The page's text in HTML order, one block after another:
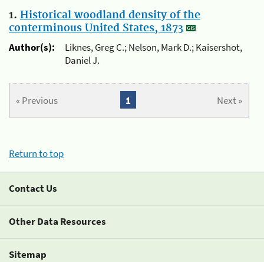
1. Historical woodland density of the
conterminous United States, 1873
Author(s):
Liknes, Greg C.; Nelson, Mark D.; Kaisershot,
Daniel J.
« Previous Next »
1
Return to top
Contact Us
Other Data Resources
Sitemap